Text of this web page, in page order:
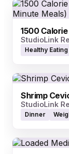
StudioLink
Healthy Eating
Shrimp
StudioLink
Dinner